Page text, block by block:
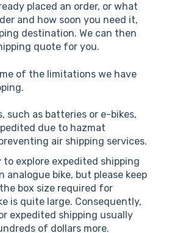
placed an order, or what
and how soon you need it,
destination. We can then
quote for you.
of the limitations we have
such as batteries or e-bikes,
due to hazmat
air shipping services.
to explore expedited shipping
analogue bike, but please keep
box size required for
is quite large. Consequently,
expedited shipping usually
of dollars more.